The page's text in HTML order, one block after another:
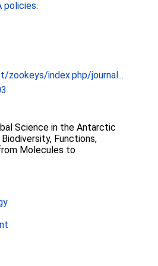
policies.
index.php/journal...
Science in the Antarctic
Functions,
Molecules to